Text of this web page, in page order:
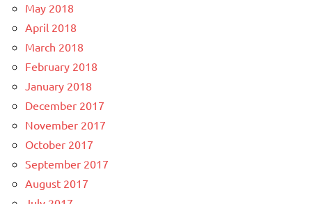
May 2018
April 2018
March 2018
February 2018
January 2018
December 2017
November 2017
October 2017
September 2017
August 2017